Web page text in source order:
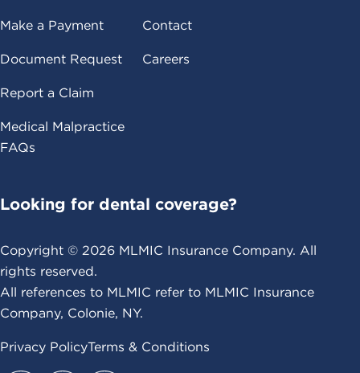
Make a Payment
Document Request
Report a Claim
Medical Malpractice
FAQs
Contact
Careers
Looking for dental coverage?
Copyright © 2026 MLMIC Insurance Company. All
rights reserved.
All references to MLMIC refer to MLMIC Insurance
Company, Colonie, NY.
Privacy PolicyTerms & Conditions